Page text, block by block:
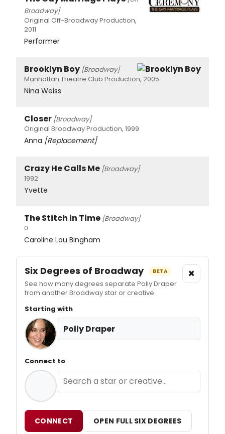
Broadway]
Original Off-Broadway Production,
2011
Performer
Brooklyn Boy [Broadway]
Manhattan Theatre Club Production, 2005
Nina Weiss
Closer [Broadway]
Original Broadway Production, 1999
Anna [Replacement]
Crazy He Calls Me [Broadway]
1992
Yvette
The Stitch in Time [Broadway]
0
Caroline Lou Bingham
Six Degrees of Broadway BETA
See how many degrees separate Polly Draper
from another Broadway star or creative.
×
Starting with
Polly Draper
Connect to
CONNECT OPEN FULL SIX DEGREES